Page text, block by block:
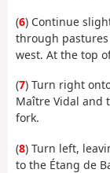
(6) Continue
through
west. At the top
(7) Turn right
Maître Vidal and
fork.
(8) Turn left,
to the Étang de